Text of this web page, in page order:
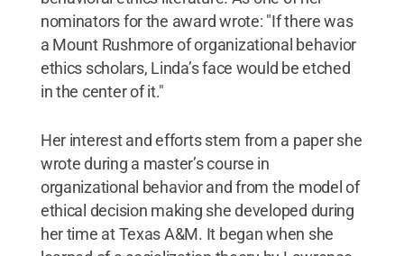
nominators for the award wrote: "If there was
a Mount Rushmore of organizational behavior
ethics scholars, Linda’s face would be etched
in the center of it."
Her interest and efforts stem from a paper she
wrote during a master’s course in
organizational behavior and from the model of
ethical decision making she developed during
her time at Texas A&M. It began when she